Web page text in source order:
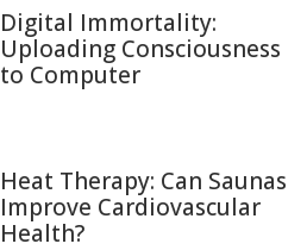
Digital Immortality:
Uploading Consciousness
to Computer
Heat Therapy: Can Saunas
Improve Cardiovascular
Health?